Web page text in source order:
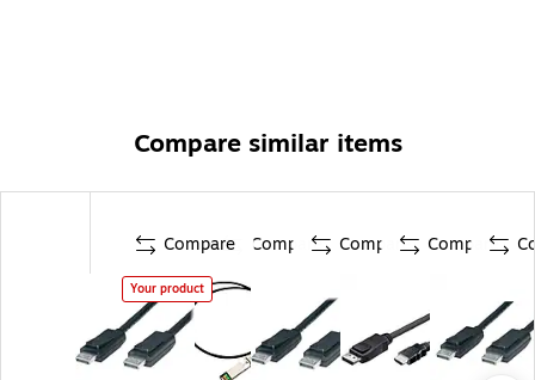
Compare similar items
Compare
Your product
Compare Compare Compare